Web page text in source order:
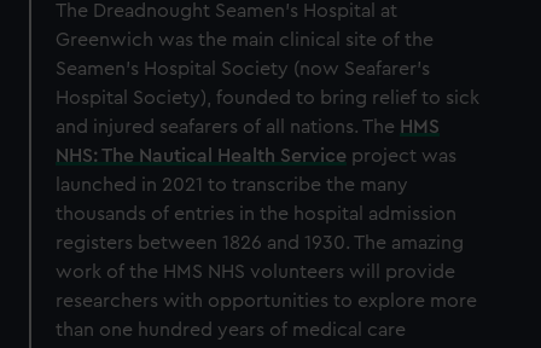
The Dreadnought Seamen’s Hospital at
Greenwich was the main clinical site of the
Seamen’s Hospital Society (now Seafarer’s
Hospital Society), founded to bring relief to sick
and injured seafarers of all nations. The HMS
NHS: The Nautical Health Service project was
launched in 2021 to transcribe the many
thousands of entries in the hospital admission
registers between 1826 and 1930. The amazing
work of the HMS NHS volunteers will provide
researchers with opportunities to explore more
than one hundred years of medical care